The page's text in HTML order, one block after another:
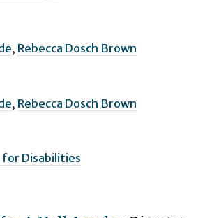
, Rebecca Dosch Brown
, Rebecca Dosch Brown
Disabilities